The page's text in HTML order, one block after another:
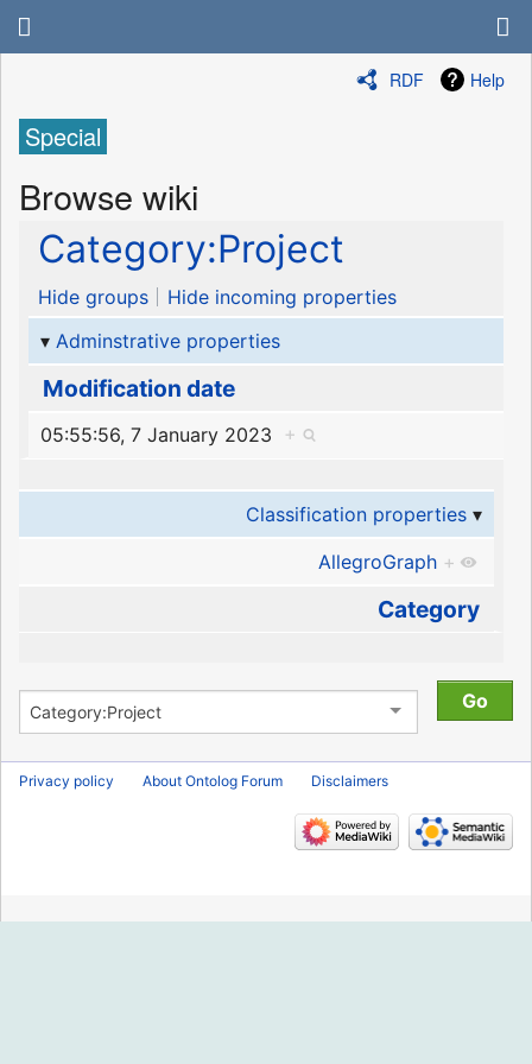
RDF Help
Special
Browse wiki
Category:Project
Hide groups
Hide incoming properties
Adminstrative properties
Modification date
05:55:56, 7 January 2023 +
Classification properties
AllegroGraph +
Category
Privacy policy About Ontolog Forum Disclaimers